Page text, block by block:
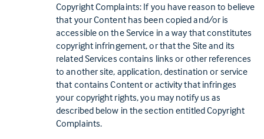
Copyright Complaints: If you have reason to believe
that your Content has been copied and/or is
accessible on the Service in a way that constitutes
copyright infringement, or that the Site and its
related Services contains links or other references
to another site, application, destination or service
that contains Content or activity that infringes
your copyright rights, you may notify us as
described below in the section entitled Copyright
Complaints.